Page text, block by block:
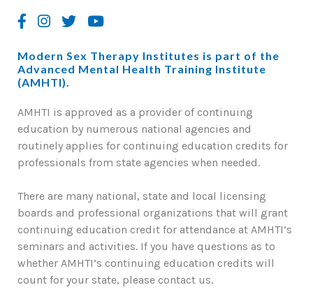
Modern Sex Therapy Institutes is part of the
Advanced Mental Health Training Institute
(AMHTI).
AMHTI is approved as a provider of continuing
education by numerous national agencies and
routinely applies for continuing education credits for
professionals from state agencies when needed.
There are many national, state and local licensing
boards and professional organizations that will grant
continuing education credit for attendance at AMHTI’s
seminars and activities. If you have questions as to
whether AMHTI’s continuing education credits will
count for your state, please contact us.